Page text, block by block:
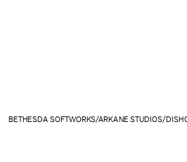
BETHESDA SOFTWORKS/ARKANE STUDIOS/